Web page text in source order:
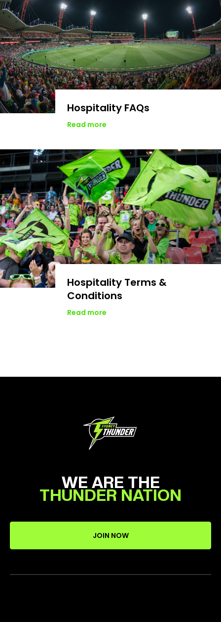
Hospitality FAQs
Read more
Hospitality Terms &
Conditions
Read more
WE ARE THE
THUNDER NATION
JOIN NOW